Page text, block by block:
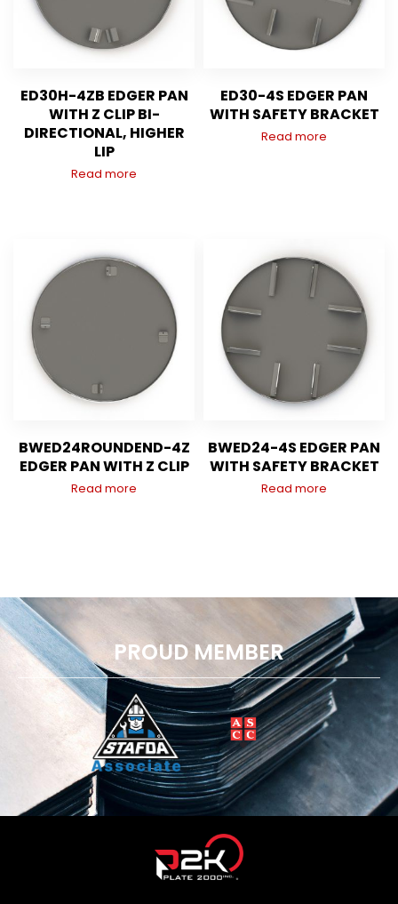
ED30H-4ZB EDGER PAN
WITH Z CLIP BI-
DIRECTIONAL, HIGHER
LIP
Read more
ED30-4S EDGER PAN
WITH SAFETY BRACKET
Read more
BWED24ROUNDEND-4Z
EDGER PAN WITH Z CLIP
Read more
BWED24-4S EDGER PAN
WITH SAFETY BRACKET
Read more
PROUD MEMBER